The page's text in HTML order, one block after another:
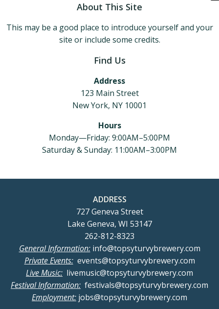
About This Site
This may be a good place to introduce yourself and your
site or include some credits.
Find Us
Address
123 Main Street
New York, NY 10001
Hours
Monday—Friday: 9:00AM–5:00PM
Saturday & Sunday: 11:00AM–3:00PM
ADDRESS
727 Geneva Street
Lake Geneva, WI 53147
262-812-8323
General Information:info@topsyturvybrewery.com
Private Events:events@topsyturvybrewery.com
Live Music: livemusic@topsyturvybrewery.com
Festival Information: festivals@topsyturvybrewery.com
Employment: jobs@topsyturvybrewery.com